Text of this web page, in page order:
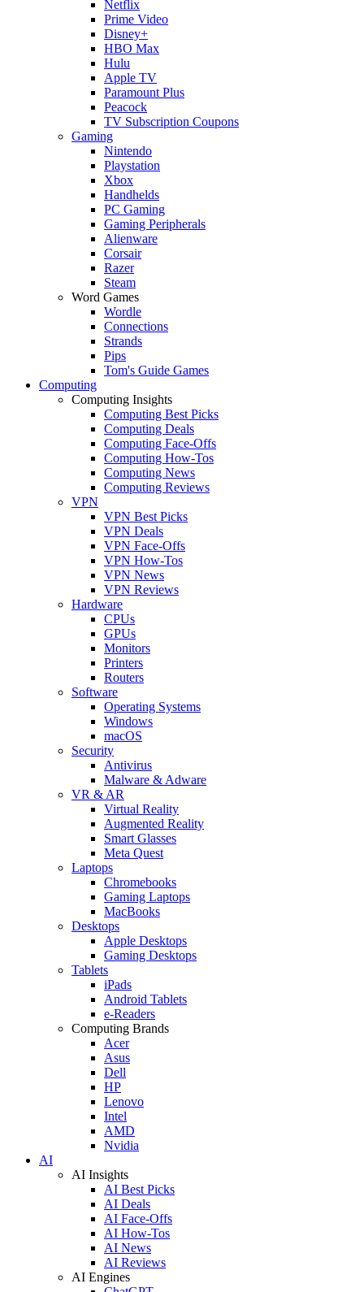
Netflix
Prime Video
Disney+
HBO Max
Hulu
Apple TV
Paramount Plus
Peacock
TV Subscription Coupons
Gaming
Nintendo
Playstation
Xbox
Handhelds
PC Gaming
Gaming Peripherals
Alienware
Corsair
Razer
Steam
Word Games
Wordle
Connections
Strands
Pips
Tom's Guide Games
Computing
Computing Insights
Computing Best Picks
Computing Deals
Computing Face-Offs
Computing How-Tos
Computing News
Computing Reviews
VPN
VPN Best Picks
VPN Deals
VPN Face-Offs
VPN How-Tos
VPN News
VPN Reviews
Hardware
CPUs
GPUs
Monitors
Printers
Routers
Software
Operating Systems
Windows
macOS
Security
Antivirus
Malware & Adware
VR & AR
Virtual Reality
Augmented Reality
Smart Glasses
Meta Quest
Laptops
Chromebooks
Gaming Laptops
MacBooks
Desktops
Apple Desktops
Gaming Desktops
Tablets
iPads
Android Tablets
e-Readers
Computing Brands
Acer
Asus
Dell
HP
Lenovo
Intel
AMD
Nvidia
AI
AI Insights
AI Best Picks
AI Deals
AI Face-Offs
AI How-Tos
AI News
AI Reviews
AI Engines